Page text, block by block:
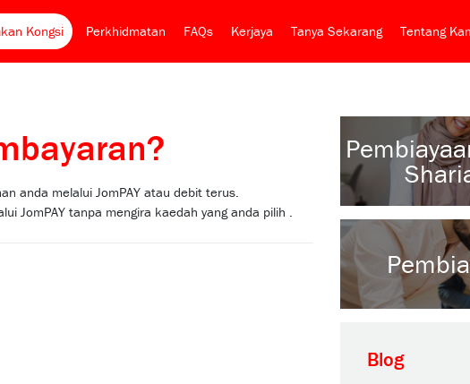
Kongsi Perkhidmatan FAQs Kerjaya Tanya Sekarang Tentang
anda melalui JomPAY atau debit terus.
JomPAY tanpa mengira kaedah yang anda pilih .
Blog